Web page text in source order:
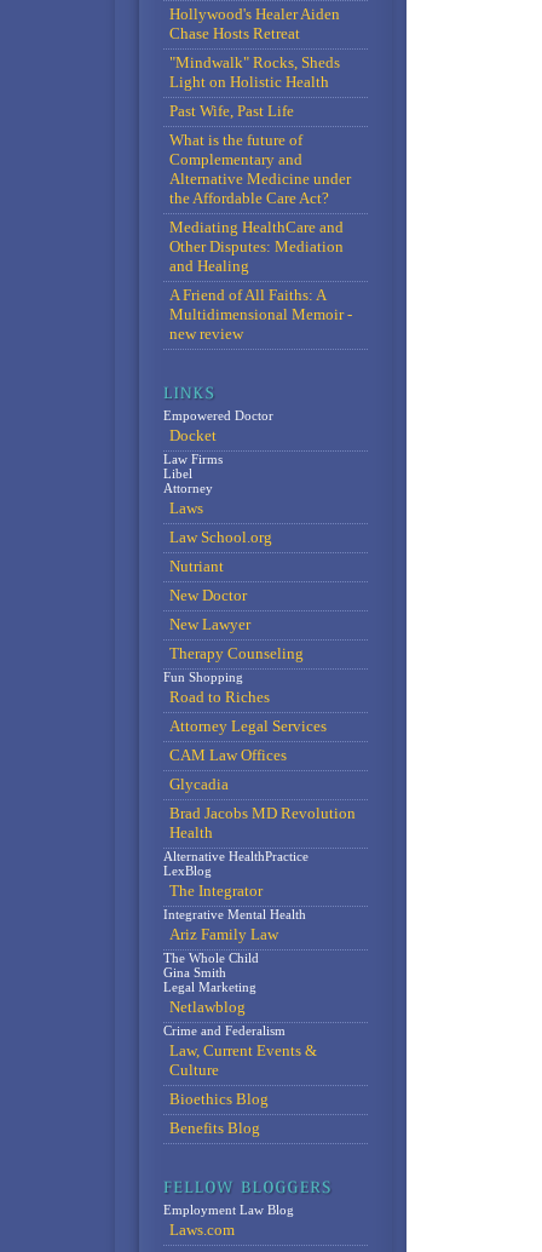
Hollywood's Healer Aiden
Chase Hosts Retreat
"Mindwalk" Rocks, Sheds
Light on Holistic Health
Past Wife, Past Life
What is the future of
Complementary and
Alternative Medicine under
the Affordable Care Act?
Mediating HealthCare and
Other Disputes: Mediation
and Healing
A Friend of All Faiths: A
Multidimensional Memoir -
new review
Empowered Doctor
Docket
Law Firms
Libel
Attorney
Laws
Law School.org
Nutriant
New Doctor
New Lawyer
Therapy Counseling
Fun Shopping
Road to Riches
Attorney Legal Services
CAM Law Offices
Glycadia
Brad Jacobs MD Revolution
Health
Alternative HealthPractice
LexBlog
The Integrator
Integrative Mental Health
Ariz Family Law
The Whole Child
Gina Smith
Legal Marketing
Netlawblog
Crime and Federalism
Law, Current Events &
Culture
Bioethics Blog
Benefits Blog
Employment Law Blog
Laws.com